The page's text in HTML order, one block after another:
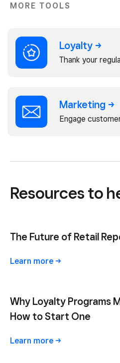
MORE TOOLS
Loyalty
Thank your
Marketing
Engage
Resources to
The Future of Retail
Learn more
Why Loyalty Programs
How to Start One
Learn more